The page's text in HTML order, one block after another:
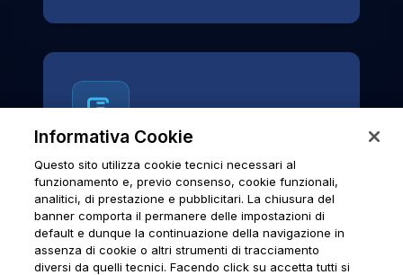
News & Notices
Official archive of Urmet S.p.A.
communications and institutional updates.
Informativa Cookie
Questo sito utilizza cookie tecnici necessari al
funzionamento e, previo consenso, cookie funzionali,
analitici, di prestazione e pubblicitari. La chiusura del
banner comporta il permanere delle impostazioni di
default e dunque la continuazione della navigazione in
assenza di cookie o altri strumenti di tracciamento
diversi da quelli tecnici. Facendo click su accetta tutti si